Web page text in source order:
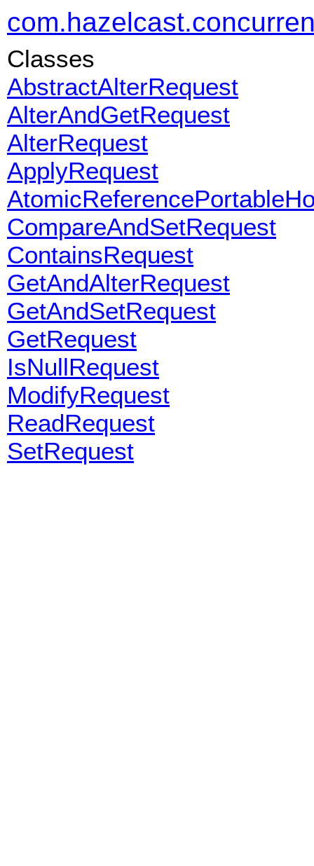
Classes
AbstractAlterRequest
AlterAndGetRequest
AlterRequest
ApplyRequest
CompareAndSetRequest
ContainsRequest
GetAndAlterRequest
GetAndSetRequest
GetRequest
IsNullRequest
ModifyRequest
ReadRequest
SetRequest